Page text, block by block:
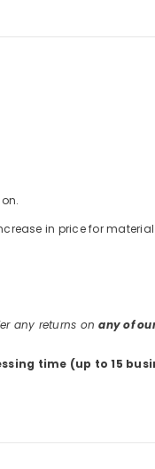
in price for
any returns onany of
time (up to 15